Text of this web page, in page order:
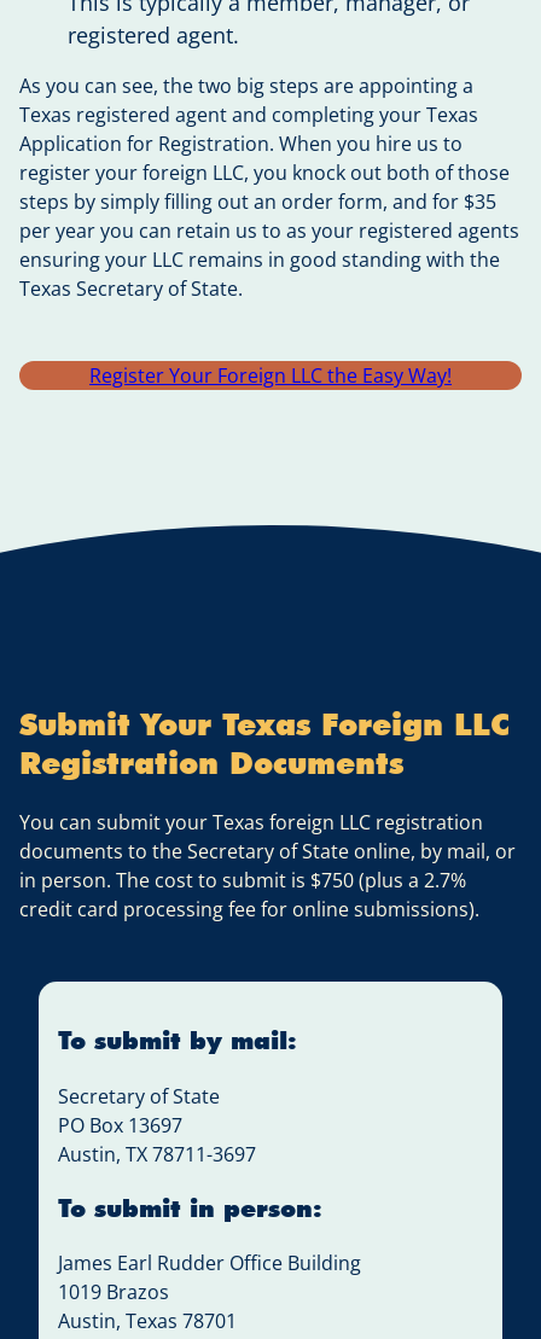
registered agent.
As you can see, the two big steps are appointing a
Texas registered agent and completing your Texas
Application for Registration. When you hire us to
register your foreign LLC, you knock out both of those
steps by simply filling out an order form, and for $35
per year you can retain us to as your registered agents
ensuring your LLC remains in good standing with the
Texas Secretary of State.
Register Your Foreign LLC the Easy Way!
Submit Your Texas Foreign LLC
Registration Documents
You can submit your Texas foreign LLC registration
documents to the Secretary of State online, by mail, or
in person. The cost to submit is $750 (plus a 2.7%
credit card processing fee for online submissions).
To submit by mail:
Secretary of State
PO Box 13697
Austin, TX 78711-3697
To submit in person:
James Earl Rudder Office Building
1019 Brazos
Austin, Texas 78701